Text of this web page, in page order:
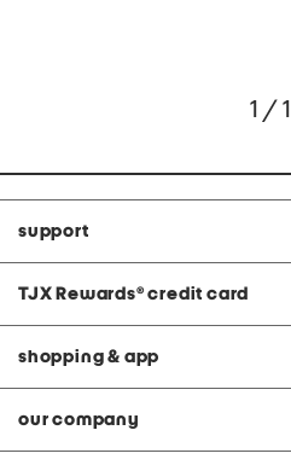
1 / 1
support
TJX Rewards® credit card
shopping & app
our company